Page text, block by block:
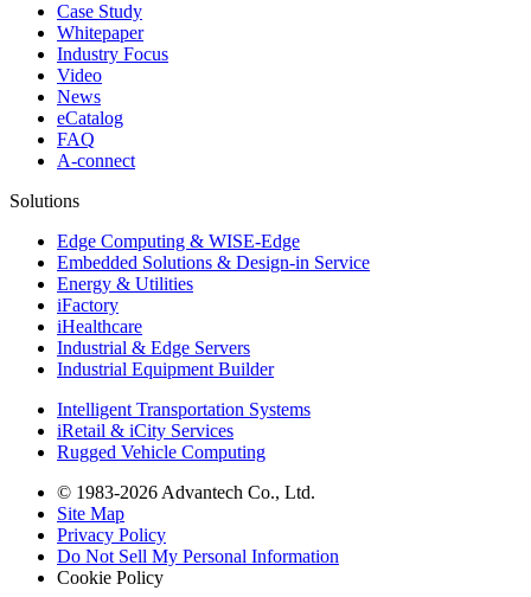
Case Study
Whitepaper
Industry Focus
Video
News
eCatalog
FAQ
A-connect
Solutions
Edge Computing & WISE-Edge
Embedded Solutions & Design-in Service
Energy & Utilities
iFactory
iHealthcare
Industrial & Edge Servers
Industrial Equipment Builder
Intelligent Transportation Systems
iRetail & iCity Services
Rugged Vehicle Computing
© 1983-2026 Advantech Co., Ltd.
Site Map
Privacy Policy
Do Not Sell My Personal Information
Cookie Policy